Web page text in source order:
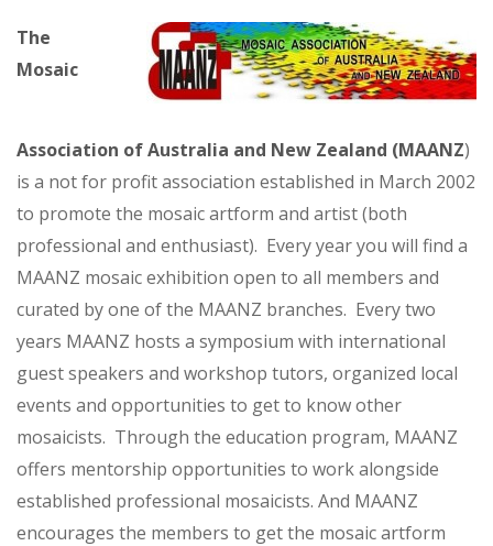
The
Mosaic
Association of Australia and New Zealand (MAANZ)
is a not for profit association established in March 2002
to promote the mosaic artform and artist (both
professional and enthusiast). Every year you will find a
MAANZ mosaic exhibition open to all members and
curated by one of the MAANZ branches. Every two
years MAANZ hosts a symposium with international
guest speakers and workshop tutors, organized local
events and opportunities to get to know other
mosaicists. Through the education program, MAANZ
offers mentorship opportunities to work alongside
established professional mosaicists. And MAANZ
encourages the members to get the mosaic artform